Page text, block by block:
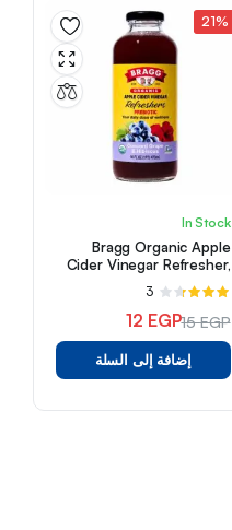
21%
In Stock
Bragg Organic Apple
Cider Vinegar Refresher,
Concord Grape &
Hibiscus, 16 fl oz
تم
3.33
من 5
3
15EGP
السعر
الأصلي
12 EGP
السعر
الحاليإضافة إلى السلة